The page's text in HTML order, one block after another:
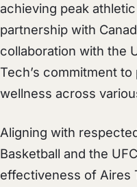
achieving peak
partnership with
collaboration with the
Tech’s commitment
wellness across
Aligning with
Basketball and the
effectiveness of Aires